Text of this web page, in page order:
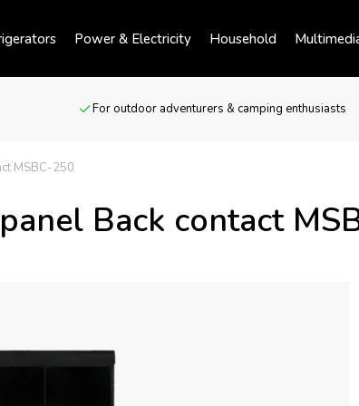
Power & Electricity Household
For outdoor adventurers & camping enthusiasts
MSBC-250
Back contact